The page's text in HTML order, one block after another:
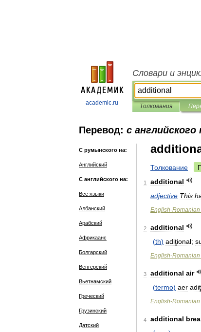
academic.ru
Словари и
Толкования
Перевод: с
С румынского на:
Английский
С английского на:
Все языки
Албанский
Арабский
Африкаанс
Болгарский
Венгерский
Вьетнамский
Греческий
Грузинский
Датский
Толкование
1
additional
adjective This
English-Romanian
2
additional
(th) adiţional;
English-Romanian
3 additional air
(termo) aer
English-Romanian
4 additional